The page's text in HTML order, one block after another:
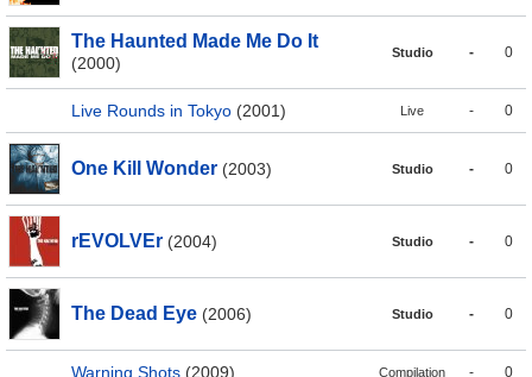
The Haunted Made Me Do It
(2000)
Studio - 0
Live Rounds in Tokyo (2001) Live - 0
One Kill Wonder (2003) Studio - 0
rEVOLVEr (2004) Studio - 0
The Dead Eye (2006) Studio - 0
Warning Shots (2009) Compilation - 0